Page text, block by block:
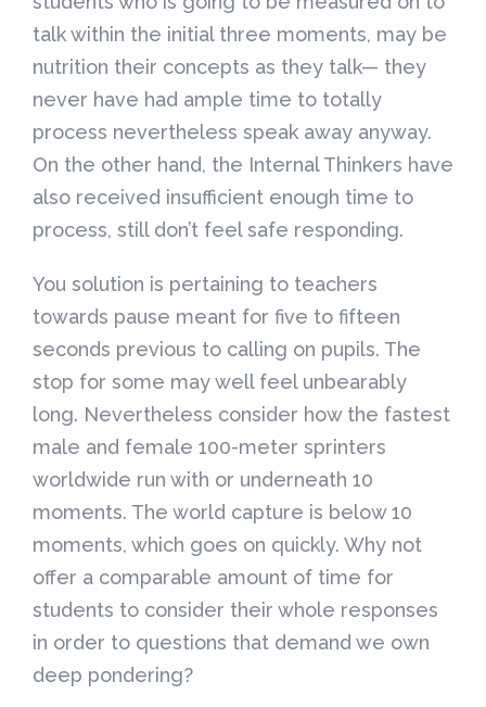
talk within the initial three moments, may be
nutrition their concepts as they talk— they
never have had ample time to totally
process nevertheless speak away anyway.
On the other hand, the Internal Thinkers have
also received insufficient enough time to
process, still don’t feel safe responding.
You solution is pertaining to teachers
towards pause meant for five to fifteen
seconds previous to calling on pupils. The
stop for some may well feel unbearably
long. Nevertheless consider how the fastest
male and female 100-meter sprinters
worldwide run with or underneath 10
moments. The world capture is below 10
moments, which goes on quickly. Why not
offer a comparable amount of time for
students to consider their whole responses
in order to questions that demand we own
deep pondering?